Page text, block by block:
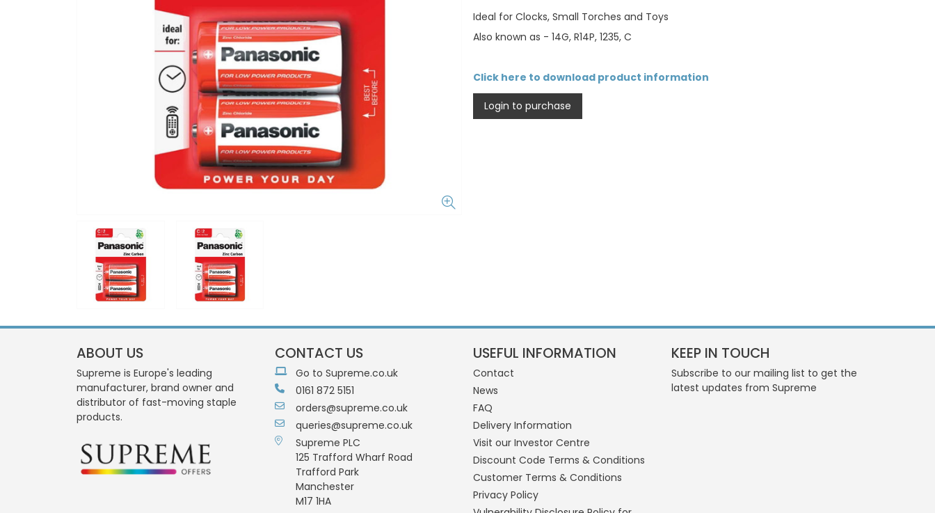
Ideal for Clocks, Small Torches and Toys
Also known as - 14G, R14P, 1235, C
Click here to download product information
Login to purchase
ABOUT US
Supreme is Europe's leading
manufacturer, brand owner and
distributor of fast-moving staple
products.
CONTACT US
Go to Supreme.co.uk
0161 872 5151
orders@supreme.co.uk
queries@supreme.co.uk
Supreme PLC
125 Trafford Wharf Road
Trafford Park
Manchester
M17 1HA
USEFUL INFORMATION
Contact
News
FAQ
Delivery Information
Visit our Investor Centre
Discount Code Terms & Conditions
Customer Terms & Conditions
Privacy Policy
KEEP IN TOUCH
Subscribe to our mailing list to get the
latest updates from Supreme